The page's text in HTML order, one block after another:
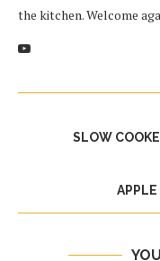
the kitchen. Welcome
SLOW